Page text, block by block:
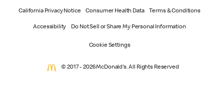
California Privacy Notice Consumer Health Data Terms & Conditions
Accessibility Do Not Sell or Share My Personal Information
Cookie Settings
© 2017 - 2026 McDonald's. All Rights Reserved